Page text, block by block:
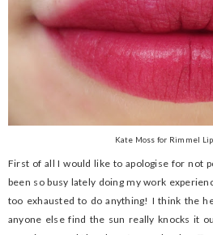
Kate Moss for Rimmel
First of all I would like to apologise for not
been so busy lately doing my work
too exhausted to do anything! I think the
anyone else find the sun really knocks it